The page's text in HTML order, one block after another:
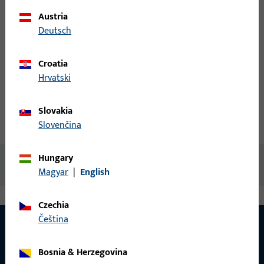
Technical data
No content available
CONTACT
Austria
Deutsch
Croatia
Hrvatski
Slovakia
Slovenčina
Hungary
Magyar | English
Czechia
čeština
Bosnia & Herzegovina